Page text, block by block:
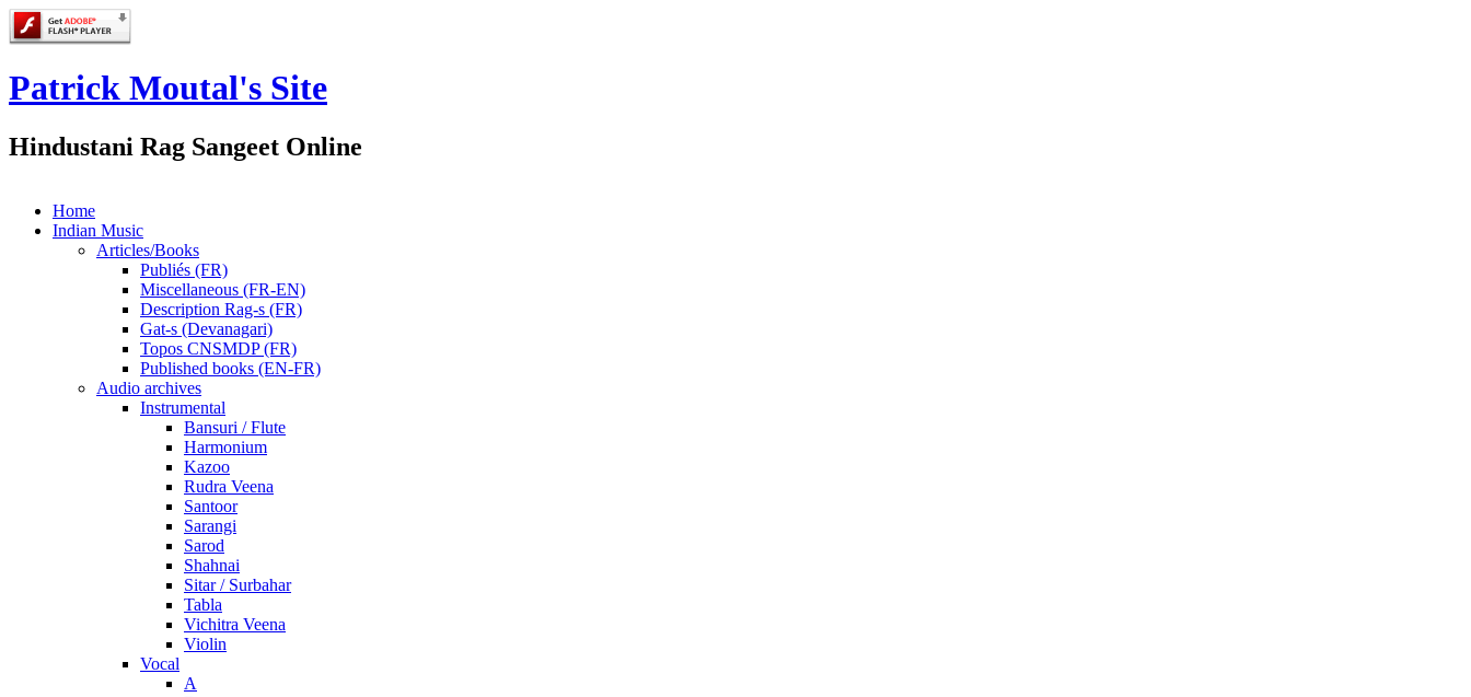
Patrick Moutal's Site
Hindustani Rag Sangeet Online
Home
Indian Music
Articles/Books
Publiés (FR)
Miscellaneous (FR-EN)
Description Rag-s (FR)
Gat-s (Devanagari)
Topos CNSMDP (FR)
Published books (EN-FR)
Audio archives
Instrumental
Bansuri / Flute
Harmonium
Kazoo
Rudra Veena
Santoor
Sarangi
Sarod
Shahnai
Sitar / Surbahar
Tabla
Vichitra Veena
Violin
Vocal
A